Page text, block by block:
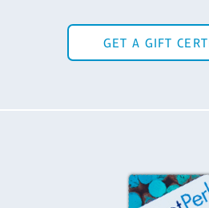
GET A GIFT